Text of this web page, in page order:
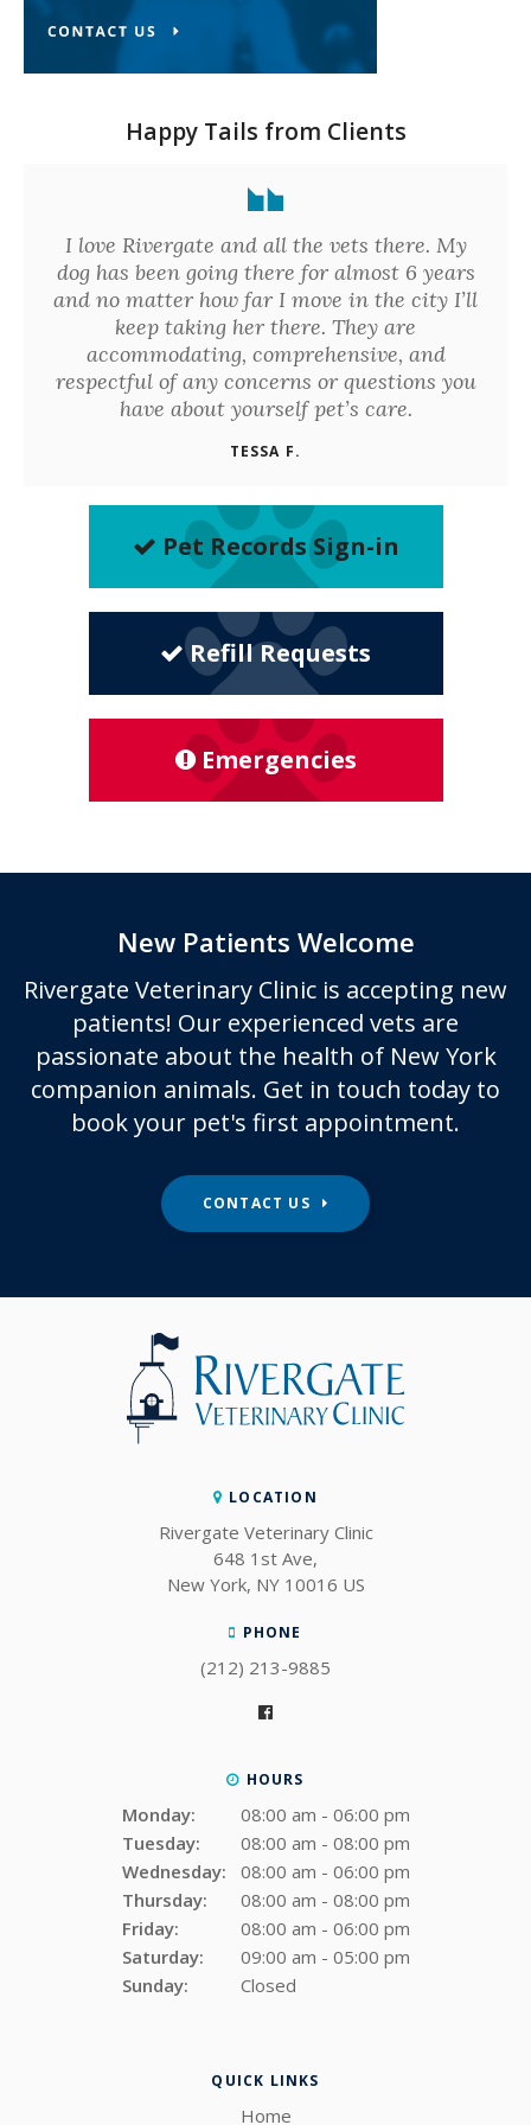
Happy Tails from Clients
I love Rivergate and all the vets there. My
dog has been going there for almost 6 years
and no matter how far I move in the city I’ll
keep taking her there. They are
accommodating, comprehensive, and
respectful of any concerns or questions you
have about yourself pet’s care.
TESSA F.
Pet Records Sign-in
Refill Requests
Emergencies
New Patients Welcome
Rivergate Veterinary Clinic is accepting new
patients! Our experienced vets are
passionate about the health of New York
companion animals. Get in touch today to
book your pet's first appointment.
CONTACT US
LOCATION
Rivergate Veterinary Clinic
648 1st Ave
New York NY 10016 US
PHONE
(212) 213-9885
HOURS
Monday:
08:00 am - 06:00 pm
Tuesday:
08:00 am - 08:00 pm
Wednesday:
08:00 am - 06:00 pm
Thursday:
08:00 am - 08:00 pm
Friday:
08:00 am - 06:00 pm
Saturday:
09:00 am - 05:00 pm
Sunday:
Closed
QUICK LINKS
Home